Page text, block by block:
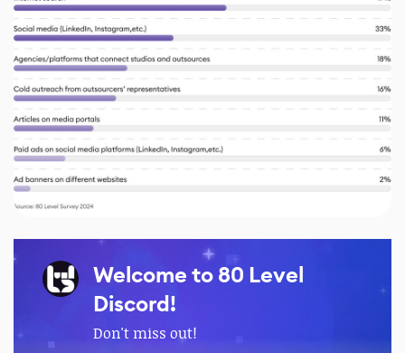
Welcome to 80 Level
Discord!
Don't miss out!